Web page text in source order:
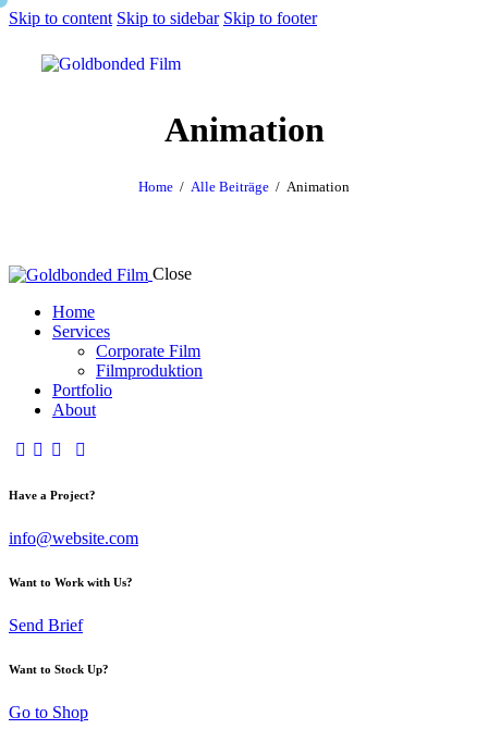
Skip to content Skip to sidebar Skip to footer
Animation
Home Alle Beiträge Animation
Close
Home
Services
Corporate Film
Filmproduktion
Portfolio
About
Have a Project?
info@website.com
Want to Work with Us?
Send Brief
Want to Stock Up?
Go to Shop